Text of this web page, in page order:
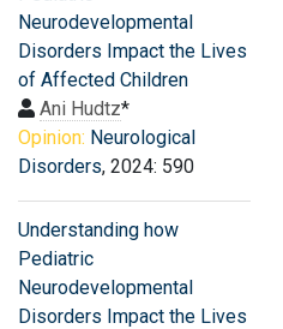
Neurodevelopmental
Disorders Impact the Lives
of Affected Children
Ani Hudtz*
Opinion: Neurological
Disorders, 2024: 590
Understanding how
Pediatric
Neurodevelopmental
Disorders Impact the Lives